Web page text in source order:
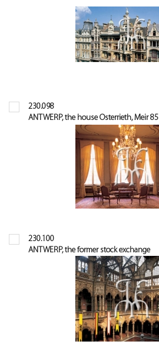
230.098
ANTWERP, the house Osterrieth, Meir 85
230.100
ANTWERP, the former stock exchange